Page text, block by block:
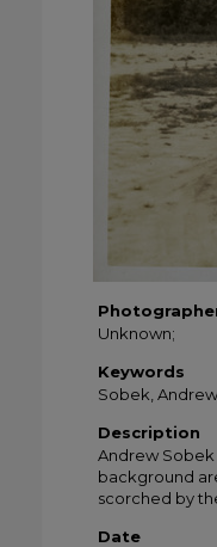
Unknown;
Keywords
Sobek,
Description
Andrew Sobek
background
scorched by
Date